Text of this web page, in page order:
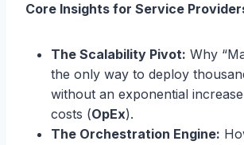
Core Insights for Service
The Scalability Pivot: Why
the only way to deploy
without an exponential
costs (OpEx).
The Orchestration Engine: